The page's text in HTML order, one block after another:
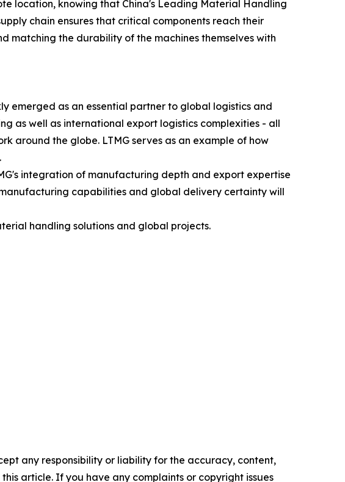
location, knowing that China's Leading Material Handling
chain ensures that critical components reach their
matching the durability of the machines themselves with
emerged as an essential partner to global logistics and
as well as international export logistics complexities - all
around the globe. LTMG serves as an example of how
integration of manufacturing depth and export expertise
capabilities and global delivery certainty will
handling solutions and global projects.
any responsibility or liability for the accuracy, content,
article. If you have any complaints or copyright issues